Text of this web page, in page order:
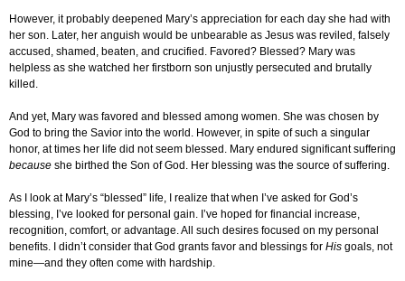
However, it probably deepened Mary’s appreciation for each day she had with
her son. Later, her anguish would be unbearable as Jesus was reviled, falsely
accused, shamed, beaten, and crucified. Favored? Blessed? Mary was
helpless as she watched her firstborn son unjustly persecuted and brutally
killed.
And yet, Mary was favored and blessed among women. She was chosen by
God to bring the Savior into the world. However, in spite of such a singular
honor, at times her life did not seem blessed. Mary endured significant suffering
because she birthed the Son of God. Her blessing was the source of suffering.
As I look at Mary’s “blessed” life, I realize that when I’ve asked for God’s
blessing, I’ve looked for personal gain. I’ve hoped for financial increase,
recognition, comfort, or advantage. All such desires focused on my personal
benefits. I didn’t consider that God grants favor and blessings for His goals, not
mine—and they often come with hardship.